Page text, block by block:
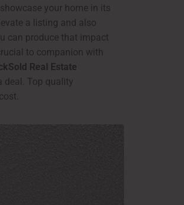
your home in its
a listing and also
can produce that impact
to companion with
Real Estate
deal. Top quality